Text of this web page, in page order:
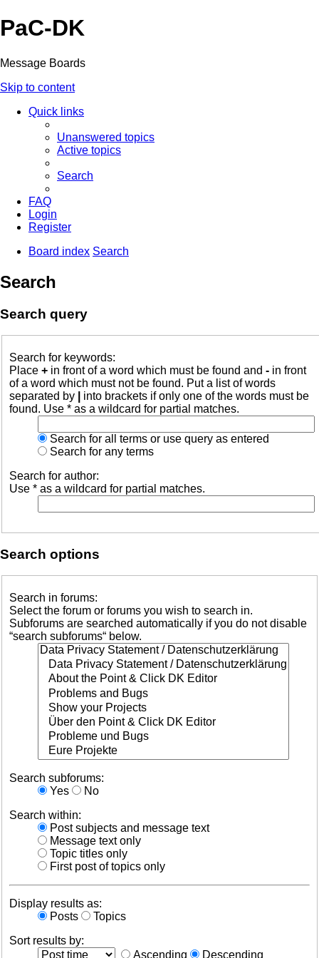
PaC-DK
Message Boards
Skip to content
Quick links
Unanswered topics
Active topics
Search
FAQ
Login
Register
Board index Search
Search
Search query
Search for keywords:
Place + in front of a word which must be found and - in front
of a word which must not be found. Put a list of words
separated by
into brackets if only one of the words must be
found. Use * as a wildcard for partial matches.
Search for all terms or use query as entered
Search for any terms
Search for author:
Use * as a wildcard for partial matches.
Search options
Search in forums:
Select the forum or forums you wish to search in.
Subforums are searched automatically if you do not disable
“search subforums“ below.
Search subforums:
Yes
No
Search within:
Post subjects and message text
Message text only
Topic titles only
First post of topics only
Display results as:
Posts
Topics
Sort results by:
Ascending
Descending